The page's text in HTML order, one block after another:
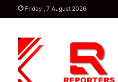
Friday , 7 August 2026